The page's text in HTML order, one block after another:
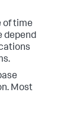
of time
depend
Most